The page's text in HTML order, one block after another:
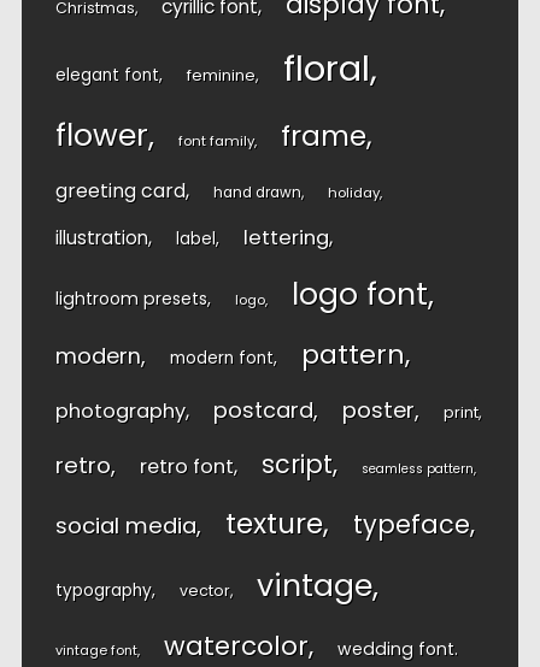
Christmas cyrillic font
elegant font feminine floral
flower font family frame
greeting card hand drawn holiday
illustration label lettering
lightroom presets logo logo font
modern modern font pattern
photography postcard poster print
retro retro font script seamless pattern
social media texture typeface
typography vector vintage
vintage font watercolor wedding font